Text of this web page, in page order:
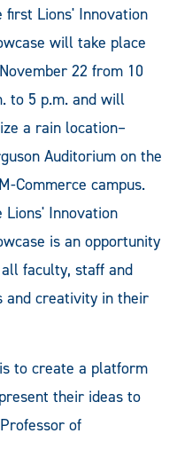
first Lions' Innovation
will take place
22 from 10
to 5 p.m. and will
a rain location–
Auditorium on the
Commerce campus.
Lions' Innovation
is an opportunity
faculty, staff and
creativity in their
to create a platform
their ideas to
of